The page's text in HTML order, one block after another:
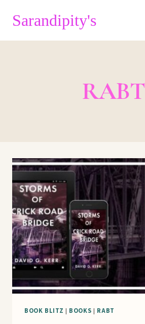
Sarandipity's
RABT
BOOK BLITZ | BOOKS | RABT